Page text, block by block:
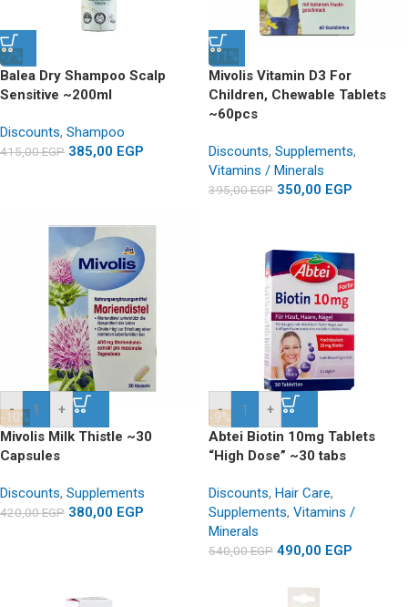
-7%
Balea Dry Shampoo Scalp
Sensitive ~200ml
Discounts, Shampoo
415,00EGP 385,00 EGP
-11%
Mivolis Vitamin D3 For
Children, Chewable Tablets
~60pcs
Discounts, Supplements,
Vitamins / Minerals
395,00EGP 350,00 EGP
-10%
-
+
Mivolis Milk Thistle ~30
Capsules
Discounts, Supplements
420,00EGP 380,00 EGP
-9%
-
+
Abtei Biotin 10mg Tablets
“High Dose” ~30 tabs
Discounts, Hair Care,
Supplements, Vitamins /
Minerals
540,00EGP 490,00 EGP